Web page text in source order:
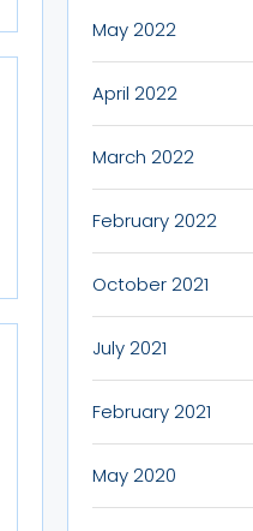
May 2022
April 2022
March 2022
February 2022
October 2021
July 2021
February 2021
May 2020